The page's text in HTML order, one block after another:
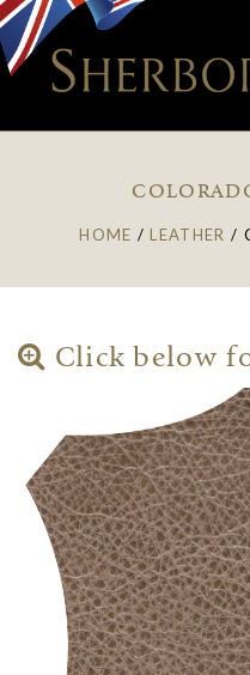
HOME /LEATHER /
Click below